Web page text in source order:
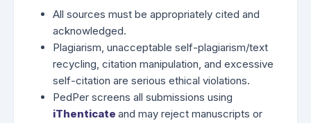
All sources must be appropriately cited and
acknowledged.
Plagiarism, unacceptable self-plagiarism/text
recycling, citation manipulation, and excessive
self-citation are serious ethical violations.
PedPer screens all submissions using
iThenticate and may reject manuscripts or